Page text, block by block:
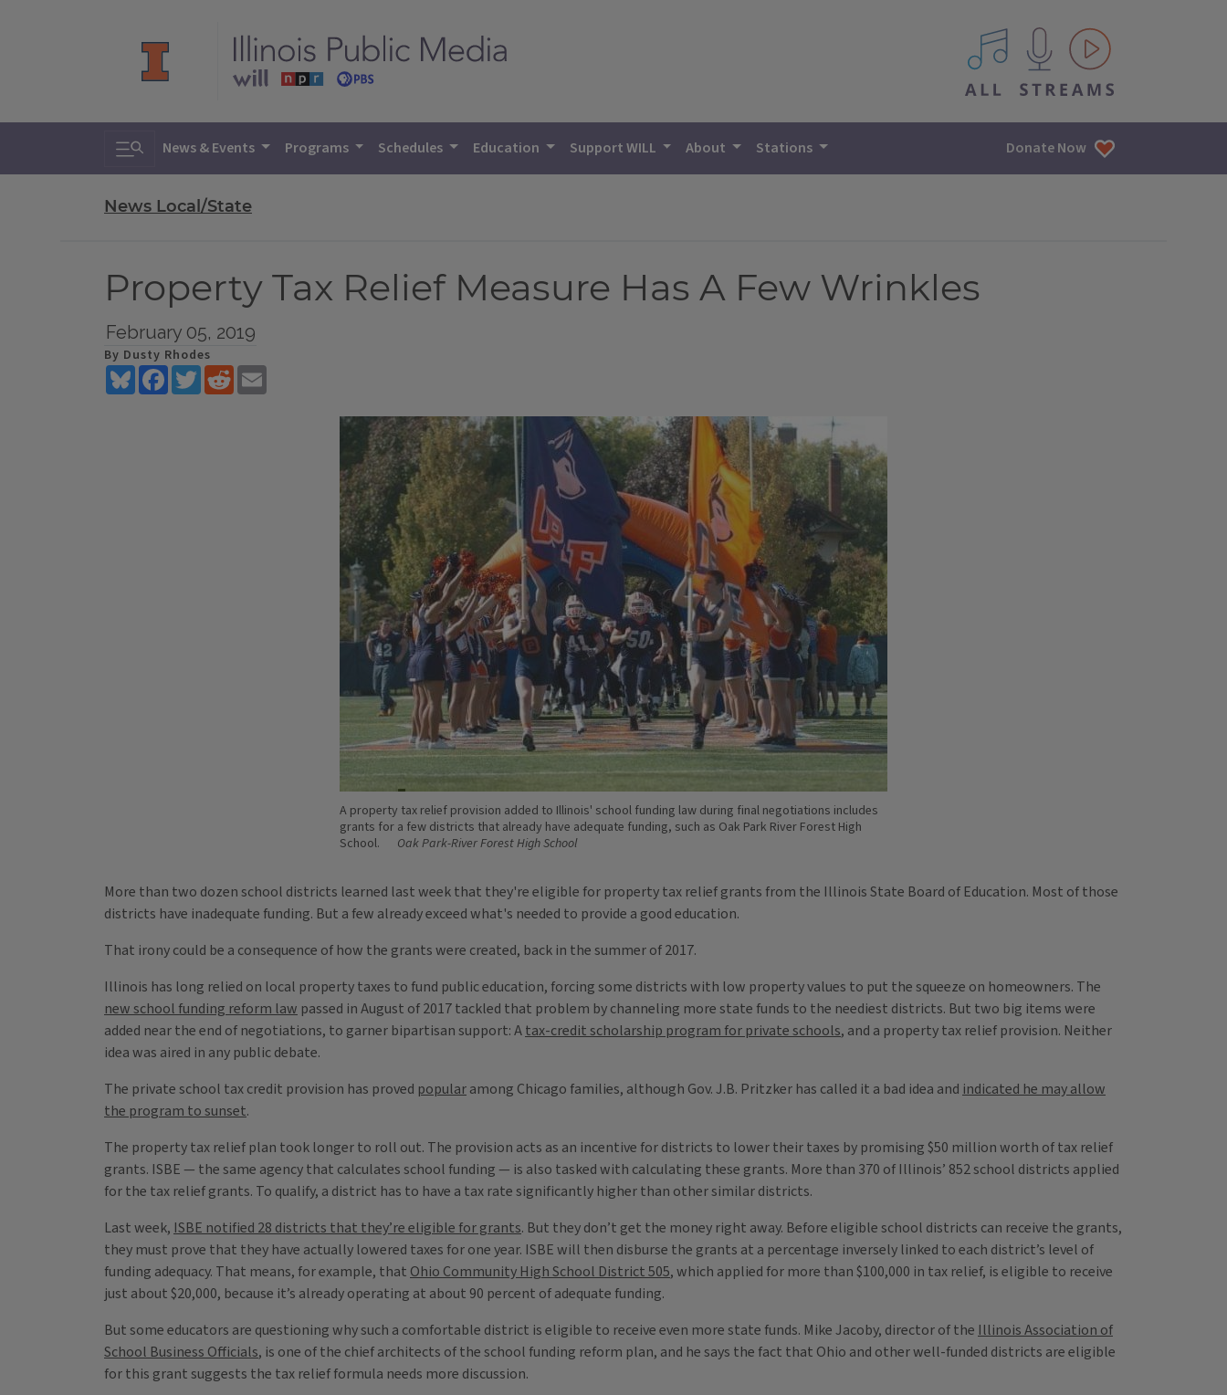
All IPM content streams
Toggle search
News & Events Programs Schedules Education Support WILL About Stations Donate Now
News Local/State
Property Tax Relief Measure Has A Few Wrinkles
February 05, 2019
By Dusty Rhodes
BlueskyFacebookTwitterReddit
A property tax relief provision added to Illinois' school funding law during final negotiations includes
grants for a few districts that already have adequate funding, such as Oak Park River Forest High
School.
Oak Park-River Forest High School
More than two dozen school districts learned last week that they're eligible for property tax relief grants from the Illinois State Board of Education. Most of those
districts have inadequate funding. But a few already exceed what's needed to provide a good education.
That irony could be a consequence of how the grants were created, back in the summer of 2017.
Illinois has long relied on local property taxes to fund public education, forcing some districts with low property values to put the squeeze on homeowners. The
new school funding reform law passed in August of 2017 tackled that problem by channeling more state funds to the neediest districts. But two big items were
added near the end of negotiations, to garner bipartisan support: Atax-credit scholarship program for private schools, and a property tax relief provision. Neither
idea was aired in any public debate.
The private school tax credit provision has proved popularamong Chicago families, although Gov. J.B. Pritzker has called it a bad idea and indicated he may allow
the program to sunset.
The property tax relief plan took longer to roll out. The provision acts as an incentive for districts to lower their taxes by promising $50 million worth of tax relief
grants. ISBE — the same agency that calculates school funding — is also tasked with calculating these grants. More than 370 of Illinois’ 852 school districts applied
for the tax relief grants. To qualify, a district has to have a tax rate significantly higher than other similar districts.
Last week, ISBE notified 28 districts that they’re eligible for grants. But they don’t get the money right away. Before eligible school districts can receive the grants,
they must prove that they have actually lowered taxes for one year. ISBE will then disburse the grants at a percentage inversely linked to each district’s level of
funding adequacy. That means, for example, that Ohio Community High School District 505, which applied for more than $100,000 in tax relief, is eligible to receive
just about $20,000, because it’s already operating at about 90 percent of adequate funding.
But some educators are questioning why such a comfortable district is eligible to receive even more state funds. Mike Jacoby, director of the Illinois Association of
School Business Officials, is one of the chief architects of the school funding reform plan, and he says the fact that Ohio and other well-funded districts are eligible
for this grant suggests the tax relief formula needs more discussion.